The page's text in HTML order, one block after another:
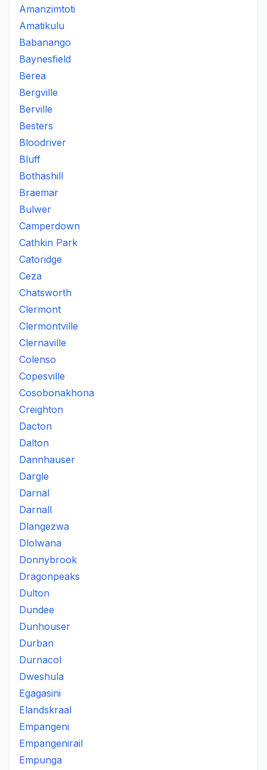
Amanzimtoti
Amatikulu
Babanango
Baynesfield
Berea
Bergville
Berville
Besters
Bloodriver
Bluff
Bothashill
Braemar
Bulwer
Camperdown
Cathkin Park
Catoridge
Ceza
Chatsworth
Clermont
Clermontville
Clernaville
Colenso
Copesville
Cosobonakhona
Creighton
Dacton
Dalton
Dannhauser
Dargle
Darnal
Darnall
Dlangezwa
Dlolwana
Donnybrook
Dragonpeaks
Dulton
Dundee
Dunhouser
Durban
Durnacol
Dweshula
Egagasini
Elandskraal
Empangeni
Empangenirail
Empunga